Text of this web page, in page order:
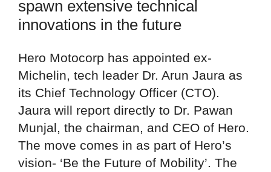
spawn extensive technical
innovations in the future
Hero Motocorp has appointed ex-
Michelin, tech leader Dr. Arun Jaura as
its Chief Technology Officer (CTO).
Jaura will report directly to Dr. Pawan
Munjal, the chairman, and CEO of Hero.
The move comes in as part of Hero’s
vision- ‘Be the Future of Mobility’. The